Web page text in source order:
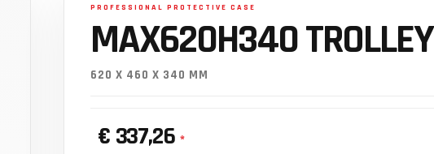
MAX620H340 TROLLEY
620 X 460 X 340 MM
€ 337,26 *